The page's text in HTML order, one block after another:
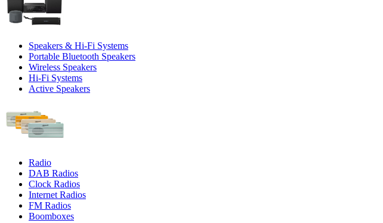
Speakers & Hi-Fi Systems
Portable Bluetooth Speakers
Wireless Speakers
Hi-Fi Systems
Active Speakers
Radio
DAB Radios
Clock Radios
Internet Radios
FM Radios
Boomboxes